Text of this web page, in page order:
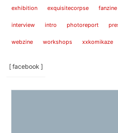
exhibition exquisitecorpse fanzine
interview intro photoreport
webzine workshops xxkomikaze
[ facebook ]